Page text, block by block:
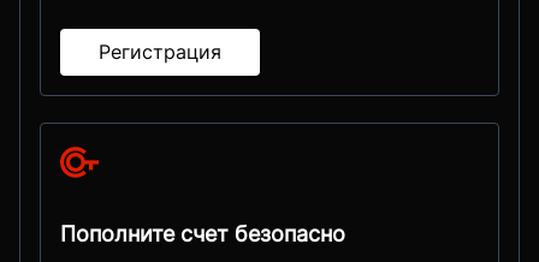
Регистрация
Пополните счет безопасно